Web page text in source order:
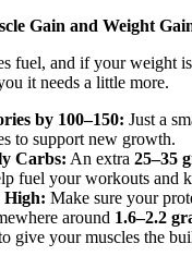
Gain and Weight
fuel, and if your weight
it needs a little more.
by 100–150: Just a
to support new growth.
Carbs: An extra 25–35
fuel your workouts and
High: Make sure your
around 1.6–2.2
give your muscles the